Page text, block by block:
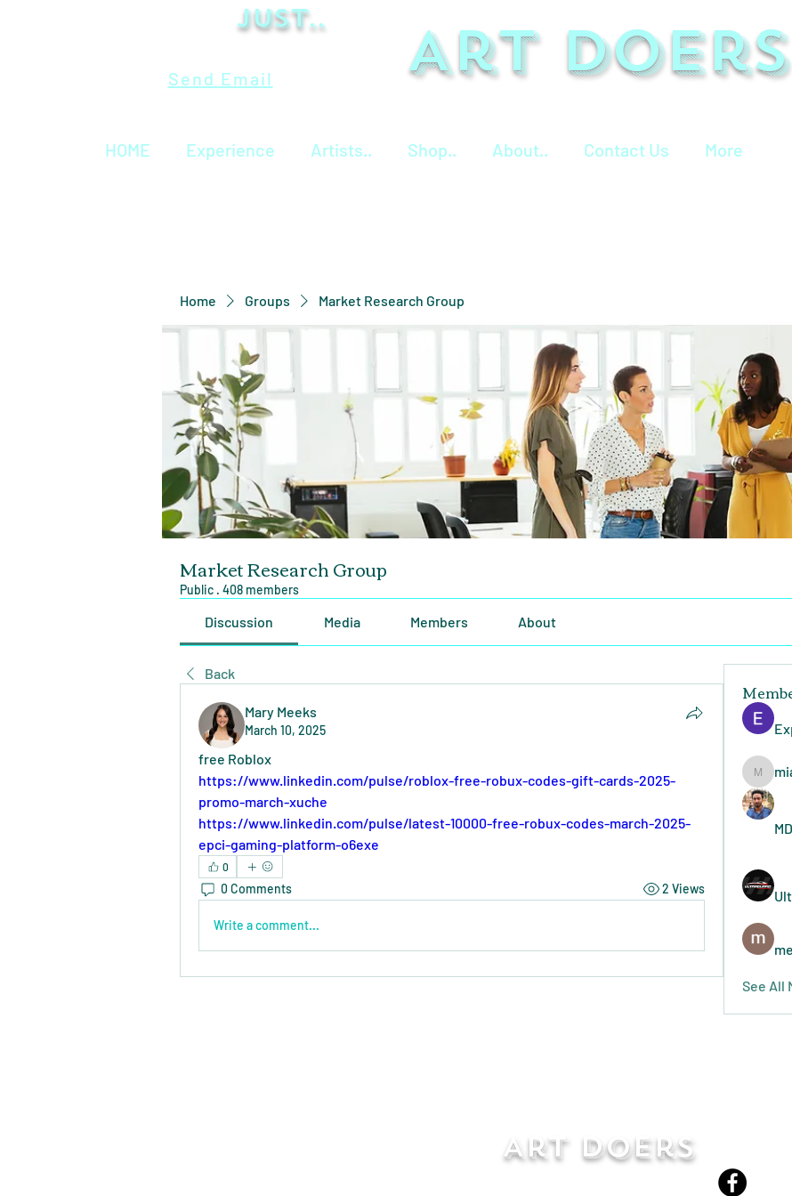
Send Email Art Doers
Just..
HOME Experience Artists.. Shop.. About.. Contact Us More
Home Groups Market Research Group
Market Research Group
Public · 408 members
Discussion Media Members About
Back
Mary Meeks
March 10, 2025
free Roblox
https://www.linkedin.com/pulse/roblox-free-robux-codes-gift-cards-2025-
promo-march-xuche
https://www.linkedin.com/pulse/latest-10000-free-robux-codes-march-2025-
epci-gaming-platform-o6exe
0
0 Comments 2 Views
Write a comment...
See All
Art Doers